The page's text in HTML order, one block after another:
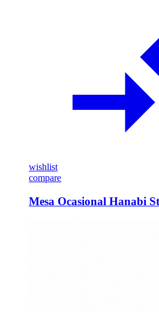
wishlist
compare
Mesa Ocasional Hanabi